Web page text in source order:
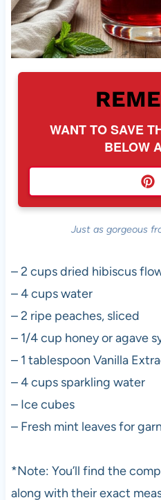
WANT TO SAVE
BELOW
Just as gorgeous
– 2 cups dried hibiscus
– 4 cups water
– 2 ripe peaches, sliced
– 1/4 cup honey or agave
– 1 tablespoon Vanilla
– 4 cups sparkling water
– Ice cubes
– Fresh mint leaves for
*Note: You’ll find the
along with their exact